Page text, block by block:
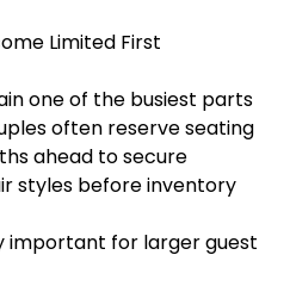
Limited First
one of the busiest parts
often reserve seating
ahead to secure
styles before inventory
important for larger guest